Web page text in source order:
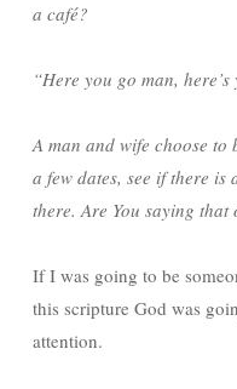
a café?
“Here you go man,
A man and wife choose to
a few dates, see if there
there. Are You saying
If I was going to be
this scripture God was
attention.